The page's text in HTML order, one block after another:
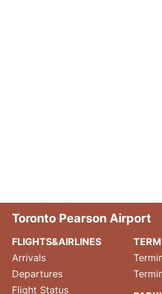
Toronto Pearson Airport
FLIGHTS&AIRLINES
Arrivals
Departures
Flight Status